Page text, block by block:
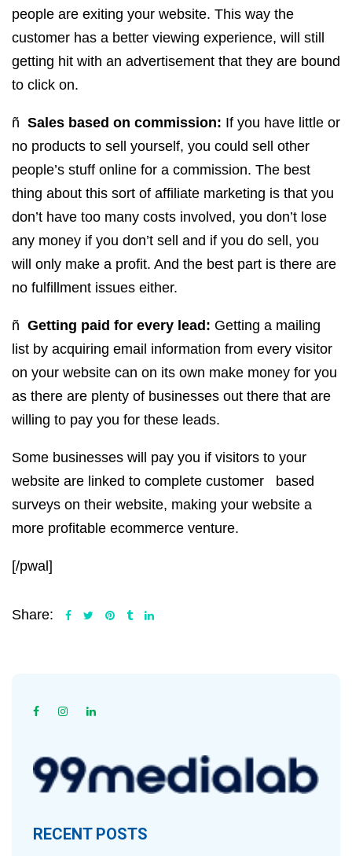
people are exiting your website. This way the
customer has a better viewing experience, will still
getting hit with an advertisement that they are bound
to click on.
ñ Sales based on commission: If you have little or
no products to sell yourself, you could sell other
people’s stuff online for a commission. The best
thing about this sort of affiliate marketing is that you
don’t have too many costs involved, you don’t lose
any money if you don’t sell and if you do sell, you
will only make a profit. And the best part is there are
no fulfillment issues either.
ñ Getting paid for every lead: Getting a mailing
list by acquiring email information from every visitor
on your website can on its own make money for you
as there are plenty of businesses out there that are
willing to pay you for these leads.
Some businesses will pay you if visitors to your
website are linked to complete customer based
surveys on their website, making your website a
more profitable ecommerce venture.
[/pwal]
Share:
RECENT POSTS